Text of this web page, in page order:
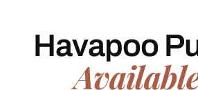
Havapoo